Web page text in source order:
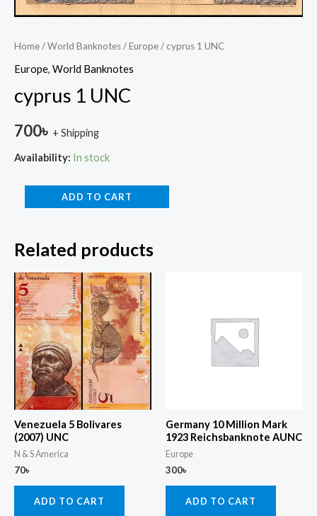
Home/World Banknotes/Europe/ cyprus 1 UNC
Europe, World Banknotes
cyprus 1 UNC
700৳ + Shipping
Availability: In stock
ADD TO CART
Related products
Venezuela 5 Bolivares
(2007) UNC
N & S America
70৳
ADD TO CART
Germany 10 Million Mark
1923 Reichsbanknote AUNC
Europe
300৳
ADD TO CART